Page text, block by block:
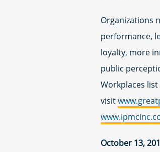
Organizations
performance,
loyalty, more
public
Workplaces
visit
October 13,